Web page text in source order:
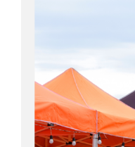
Contact